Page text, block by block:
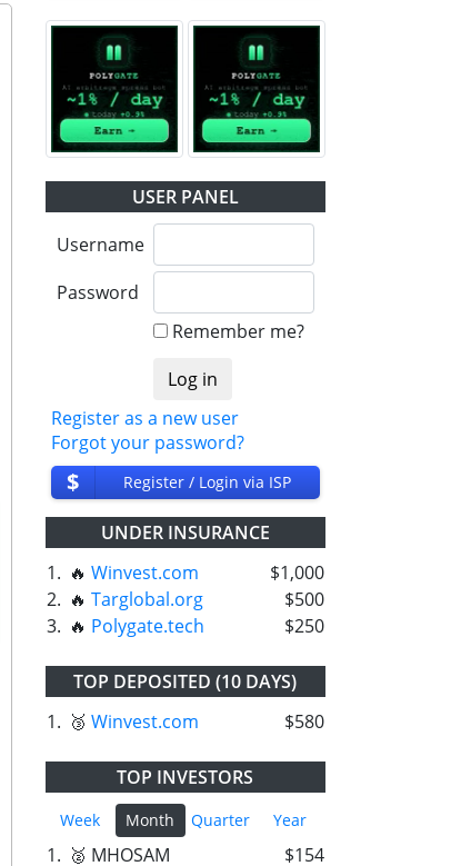
USER PANEL
Username
Password
Remember me?
Register as a new user
Forgot your password?
$ Register / Login via ISP
UNDER INSURANCE
1. 🔥 Winvest.com
$1,000
2. 🔥 Targlobal.org
$500
3. 🔥 Polygate.tech $250
TOP DEPOSITED (10 DAYS)
1. 🥉 Winvest.com $580
TOP INVESTORS
Week Month Quarter Year
1. 🥈 MHOSAM
$154